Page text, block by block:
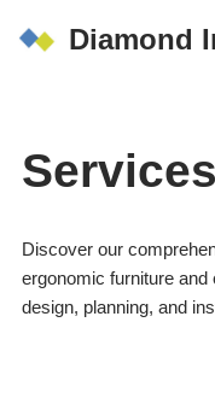
Diamond
Services
Discover our
ergonomic furniture
design, planning, and